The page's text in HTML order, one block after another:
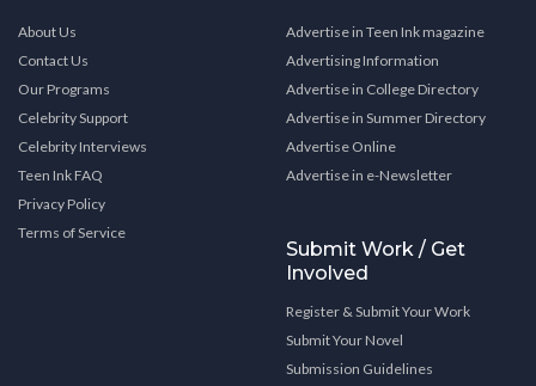
About Us
Contact Us
Our Programs
Celebrity Support
Celebrity Interviews
Teen Ink FAQ
Privacy Policy
Terms of Service
Advertise in Teen Ink magazine
Advertising Information
Advertise in College Directory
Advertise in Summer Directory
Advertise Online
Advertise in e-Newsletter
Submit Work / Get
Involved
Register & Submit Your Work
Submit Your Novel
Submission Guidelines